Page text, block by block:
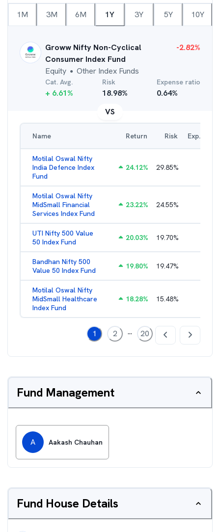
1M 3M 6M 1Y 3Y 5Y 10Y
Groww Nifty Non-Cyclical
Consumer Index Fund
Equity ● Other Index Funds
-2.82%
Cat. Avg.
+ 6.61%
Risk
18.98%
Expense ratio
0.64%
VS
Name Return Risk Exp. Ratio
Motilal Oswal Nifty
India Defence Index
Fund
24.12% 29.85%
Motilal Oswal Nifty
MidSmall Financial
Services Index Fund
23.22% 24.55%
UTI Nifty 500 Value
50 Index Fund
20.03% 19.70%
Bandhan Nifty 500
Value 50 Index Fund
19.80% 19.47%
Motilal Oswal Nifty
MidSmall Healthcare
Index Fund
18.28% 15.48%
1 2 ... 20
Fund Management
A Aakash Chauhan
Fund House Details